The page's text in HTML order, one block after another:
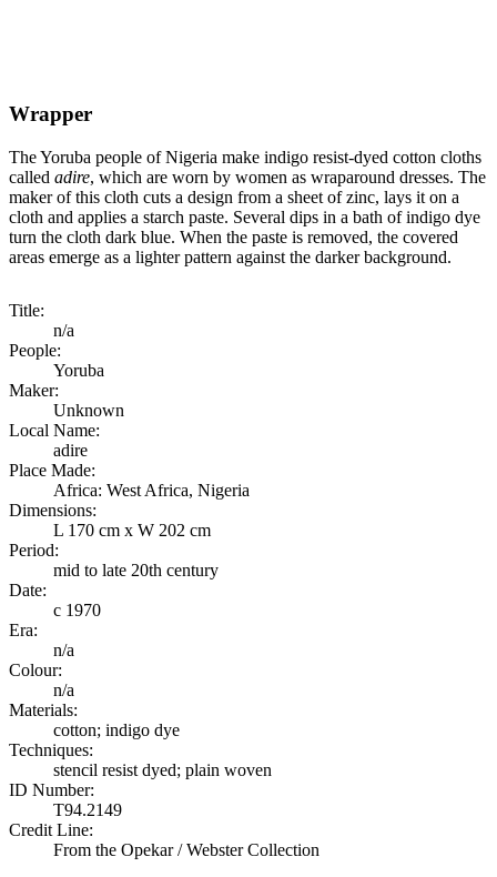
Wrapper
The Yoruba people of Nigeria make indigo resist-dyed cotton cloths
called adire, which are worn by women as wraparound dresses. The
maker of this cloth cuts a design from a sheet of zinc, lays it on a
cloth and applies a starch paste. Several dips in a bath of indigo dye
turn the cloth dark blue. When the paste is removed, the covered
areas emerge as a lighter pattern against the darker background.
Title:
n/a
People:
Yoruba
Maker:
Unknown
Local Name:
adire
Place Made:
Africa: West Africa, Nigeria
Dimensions:
L 170 cm x W 202 cm
Period:
mid to late 20th century
Date:
c 1970
Era:
n/a
Colour:
n/a
Materials:
cotton; indigo dye
Techniques:
stencil resist dyed; plain woven
ID Number:
T94.2149
Credit Line:
From the Opekar / Webster Collection